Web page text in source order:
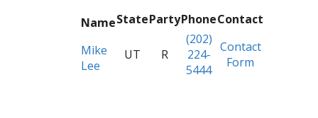
NameStatePartyPhoneContact
Mike
Lee
UT R
(202)
224-
5444
Contact
Form